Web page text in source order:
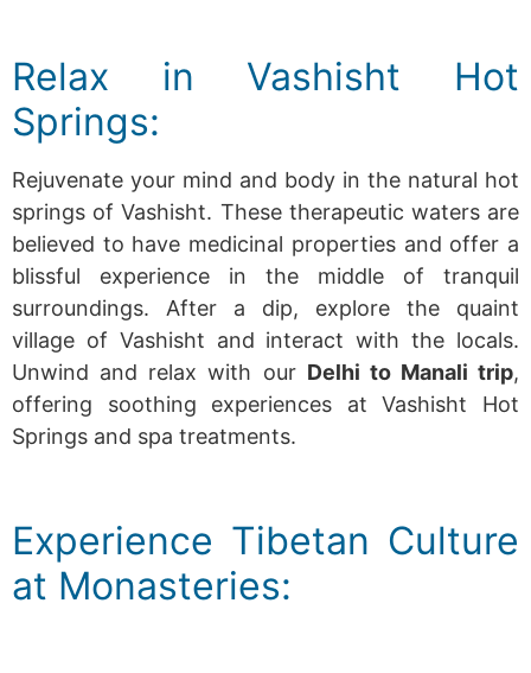
Relax in Vashisht Hot
Springs:
Rejuvenate your mind and body in the natural hot
springs of Vashisht. These therapeutic waters are
believed to have medicinal properties and offer a
blissful experience in the middle of tranquil
surroundings. After a dip, explore the quaint
village of Vashisht and interact with the locals.
Unwind and relax with our Delhi to Manali trip,
offering soothing experiences at Vashisht Hot
Springs and spa treatments.
Experience Tibetan Culture
at Monasteries: